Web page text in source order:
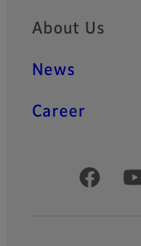
About Us
News
Career
Official